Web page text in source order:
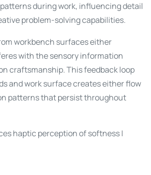
during work, influencing detail
problem-solving capabilities.
workbench surfaces either
with the sensory information
craftsmanship. This feedback loop
and work surface creates either flow
patterns that persist throughout